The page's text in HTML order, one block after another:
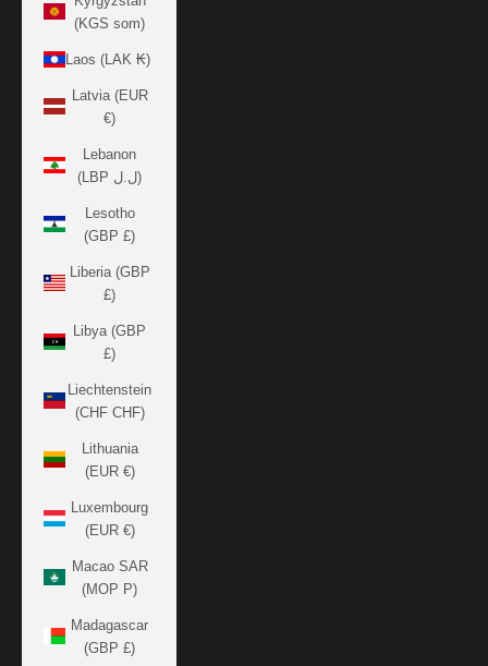
(KGS som)
Laos (LAK ₭)
Latvia (EUR
€)
Lebanon
(LBP ل.ل)
Lesotho
(GBP £)
Liberia (GBP
£)
Libya (GBP
£)
Liechtenstein
(CHF CHF)
Lithuania
(EUR €)
Luxembourg
(EUR €)
Macao SAR
(MOP P)
Madagascar
(GBP £)